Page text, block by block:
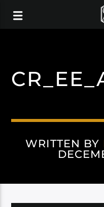
WRITTEN BY